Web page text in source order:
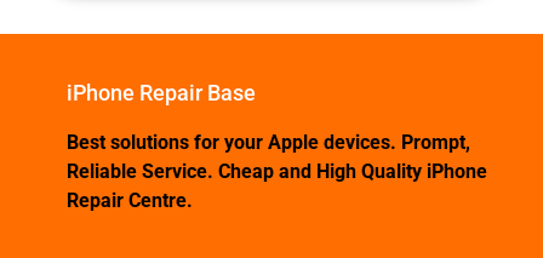
iPhone Repair Base
Best solutions for your Apple devices. Prompt,
Reliable Service. Cheap and High Quality iPhone
Repair Centre.